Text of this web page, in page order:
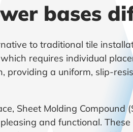
bases
to traditional tile
requires individual
a uniform, slip-
Sheet Molding Compound
and functional.